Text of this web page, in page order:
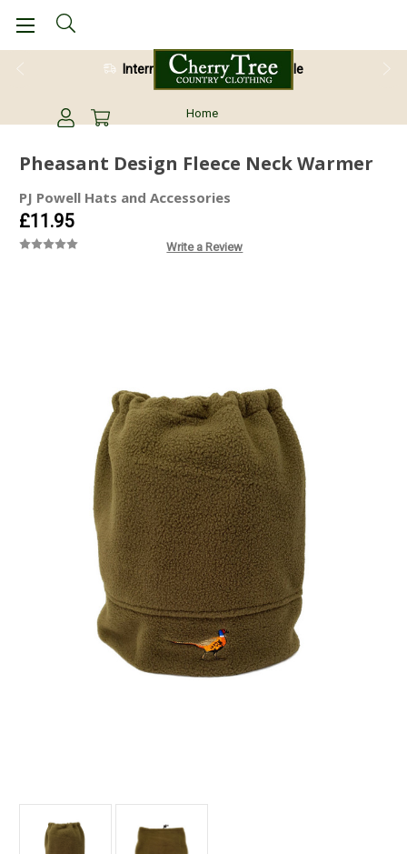
International Shipping Available
Home
Pheasant Design Fleece Neck Warmer
PJ Powell Hats and Accessories
£11.95
Write a Review